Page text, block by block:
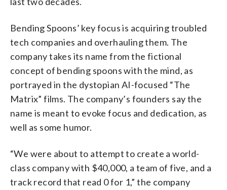
Bending Spoons’ key focus is acquiring troubled
tech companies and overhauling them. The
company takes its name from the fictional
concept of bending spoons with the mind, as
portrayed in the dystopian AI-focused “The
Matrix” films. The company’s founders say the
name is meant to evoke focus and dedication, as
well as some humor.
“We were about to attempt to create a world-
class company with $40,000, a team of five, and a
track record that read 0 for 1,” the company